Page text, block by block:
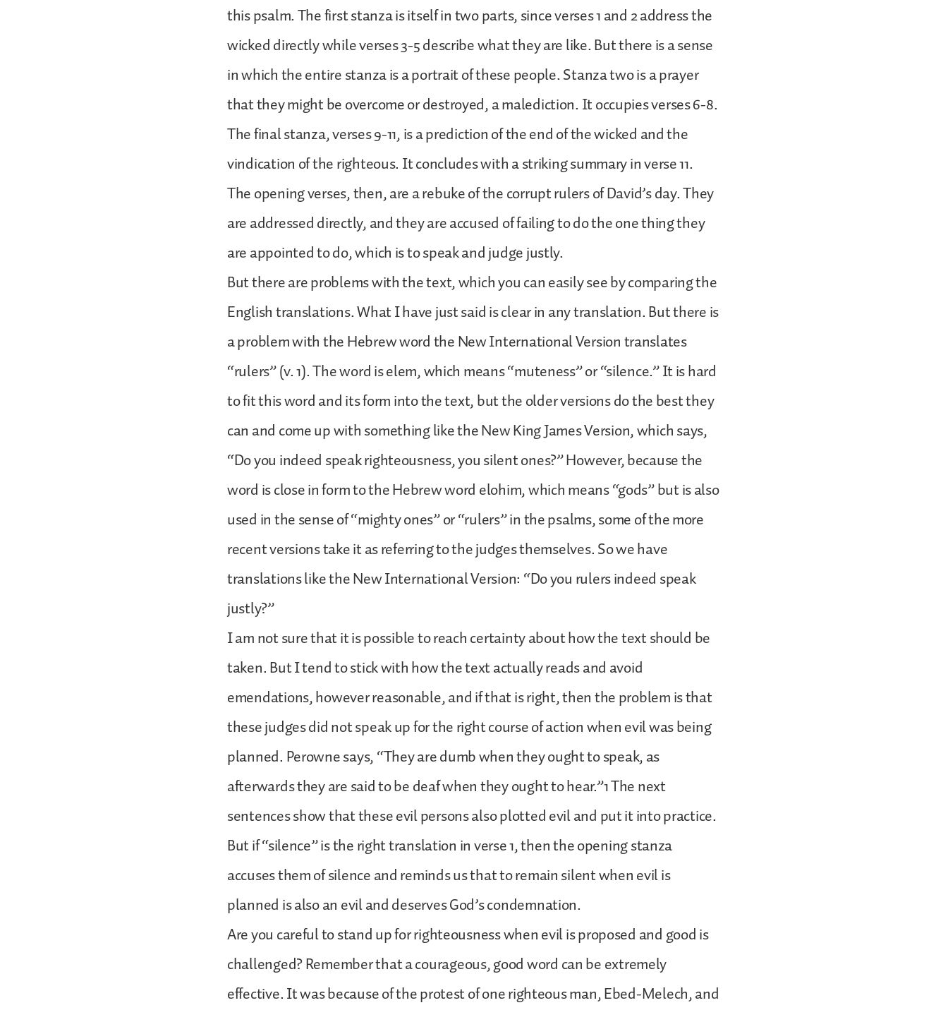
this psalm. The first stanza is itself in two parts, since verses 1 and 2 address the
wicked directly while verses 3-5 describe what they are like. But there is a sense
in which the entire stanza is a portrait of these people. Stanza two is a prayer
that they might be overcome or destroyed, a malediction. It occupies verses 6-8.
The final stanza, verses 9-11, is a prediction of the end of the wicked and the
vindication of the righteous. It concludes with a striking summary in verse 11.
The opening verses, then, are a rebuke of the corrupt rulers of David’s day. They
are addressed directly, and they are accused of failing to do the one thing they
are appointed to do, which is to speak and judge justly.
But there are problems with the text, which you can easily see by comparing the
English translations. What I have just said is clear in any translation. But there is
a problem with the Hebrew word the New International Version translates
“rulers” (v. 1). The word is elem, which means “muteness” or “silence.” It is hard
to fit this word and its form into the text, but the older versions do the best they
can and come up with something like the New King James Version, which says,
“Do you indeed speak righteousness, you silent ones?” However, because the
word is close in form to the Hebrew word elohim, which means “gods” but is also
used in the sense of “mighty ones” or “rulers” in the psalms, some of the more
recent versions take it as referring to the judges themselves. So we have
translations like the New International Version: “Do you rulers indeed speak
justly?”
I am not sure that it is possible to reach certainty about how the text should be
taken. But I tend to stick with how the text actually reads and avoid
emendations, however reasonable, and if that is right, then the problem is that
these judges did not speak up for the right course of action when evil was being
planned. Perowne says, “They are dumb when they ought to speak, as
afterwards they are said to be deaf when they ought to hear.”1 The next
sentences show that these evil persons also plotted evil and put it into practice.
But if “silence” is the right translation in verse 1, then the opening stanza
accuses them of silence and reminds us that to remain silent when evil is
planned is also an evil and deserves God’s condemnation.
Are you careful to stand up for righteousness when evil is proposed and good is
challenged? Remember that a courageous, good word can be extremely
effective. It was because of the protest of one righteous man, Ebed-Melech, and